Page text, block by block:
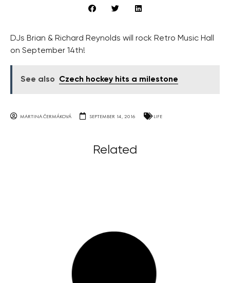
DJs Brian & Richard Reynolds will rock Retro Music Hall
on September 14th!
See also Czech hockey hits a milestone
MARTINA ČERMÁKOVÁ SEPTEMBER 14, 2016 LIFE
Related